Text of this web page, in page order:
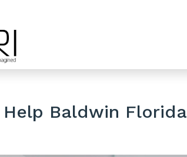
Help Baldwin Florida